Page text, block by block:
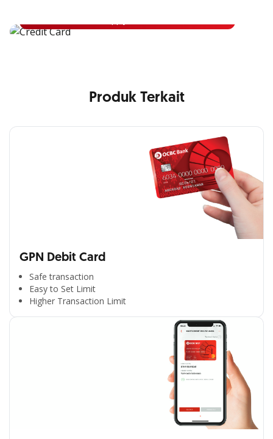
Produk Terkait
GPN Debit Card
Safe transaction
Easy to Set Limit
Higher Transaction Limit